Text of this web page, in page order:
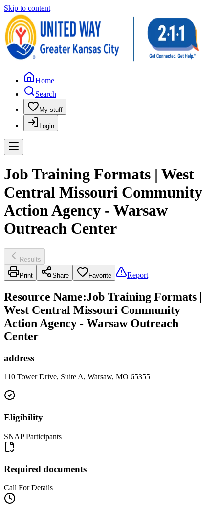
Skip to content
Home
Search
My stuff
Login
Job Training Formats | West
Central Missouri Community
Action Agency - Warsaw
Outreach Center
Results
Print Share Favorite Report
Resource Name:Job Training Formats |
West Central Missouri Community
Action Agency - Warsaw Outreach
Center
address
110 Tower Drive, Suite A, Warsaw, MO 65355
Eligibility
SNAP Participants
Required documents
Call For Details